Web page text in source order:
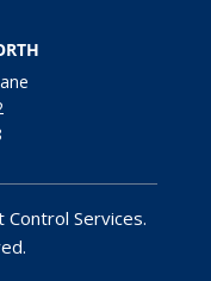
Services.